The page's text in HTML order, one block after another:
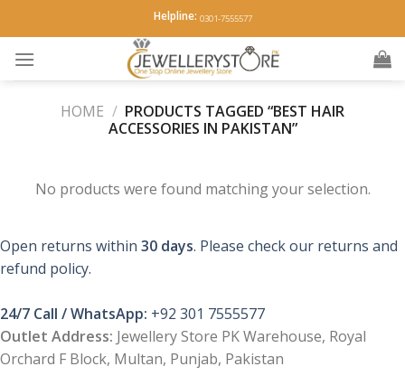
to
content
Helpline: 0301-7555577
HOME / PRODUCTS TAGGED “BEST HAIR
ACCESSORIES IN PAKISTAN”
No products were found matching your selection.
Open returns within 30 days. Please check our returns and
refund policy.
24/7 Call / WhatsApp: +92 301 7555577
Outlet Address: Jewellery Store PK Warehouse, Royal
Orchard F Block, Multan, Punjab, Pakistan